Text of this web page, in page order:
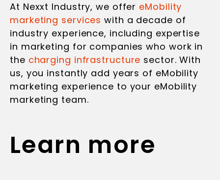
At Nexxt Industry, we offer eMobility
marketing services with a decade of
industry experience, including expertise
in marketing for companies who work in
the charging infrastructure sector. With
us, you instantly add years of eMobility
marketing experience to your eMobility
marketing team.
Learn more